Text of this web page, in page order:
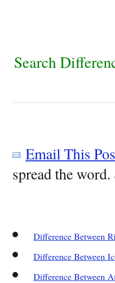
Search
Email This
spread the
Difference Between
Difference Between
Difference Between